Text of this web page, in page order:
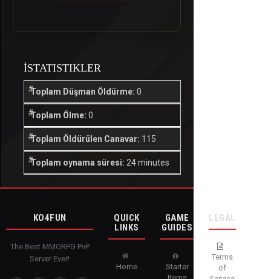
İSTATISTIKLER
Toplam Düşman Öldürme: 0
Toplam Ölme: 0
Toplam Öldürülen Canavar: 115
Toplam oynama süresi: 24 minutes
KO4FUN
The Best MMORPG PvP
Server Ever!
QUICK
LINKS
Home
GAME
GUIDES
Starter
LEGAL
Terms
of